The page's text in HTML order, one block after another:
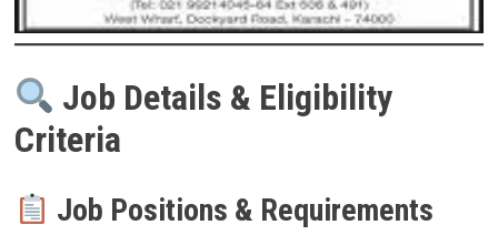
Job Details & Eligibility
Criteria
Job Positions & Requirements